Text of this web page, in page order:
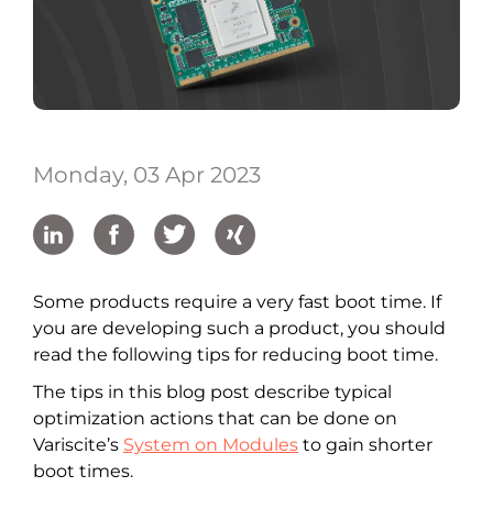
Monday, 03 Apr 2023
Some products require a very fast boot time. If
you are developing such a product, you should
read the following tips for reducing boot time.
The tips in this blog post describe typical
optimization actions that can be done on
Variscite’s System on Modules to gain shorter
boot times.